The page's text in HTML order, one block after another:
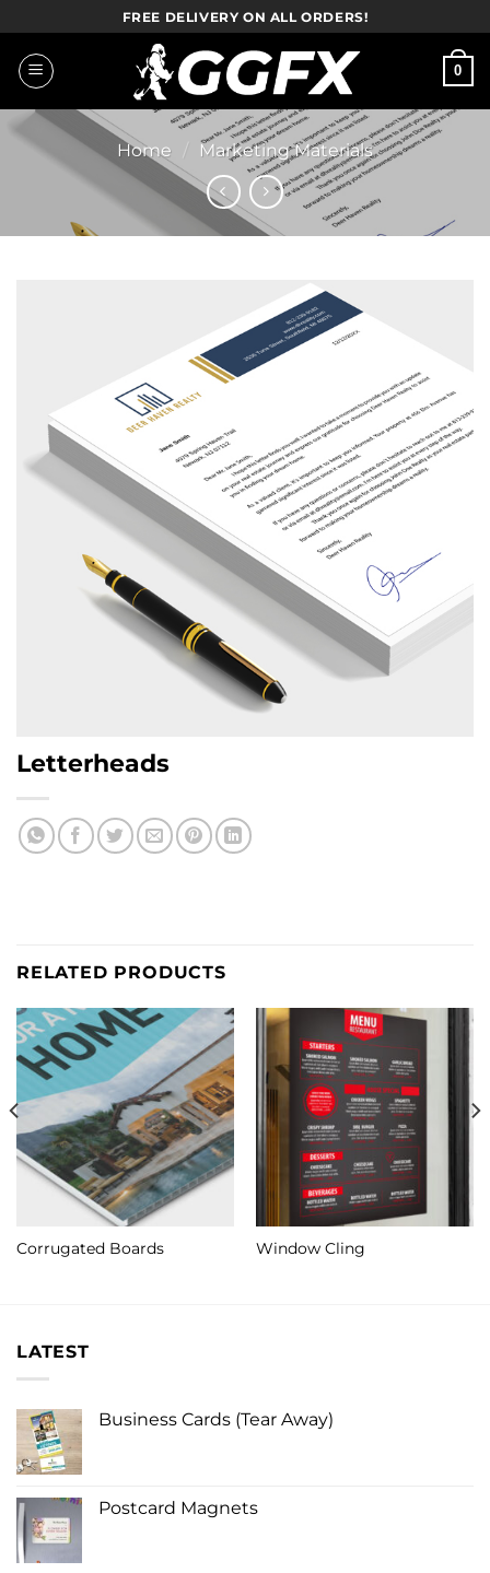
to
content
FREE DELIVERY ON ALL ORDERS!
0
Home / Marketing Materials
Letterheads
RELATED PRODUCTS
Corrugated Boards Window Cling
LATEST
Business Cards (Tear Away)
Postcard Magnets